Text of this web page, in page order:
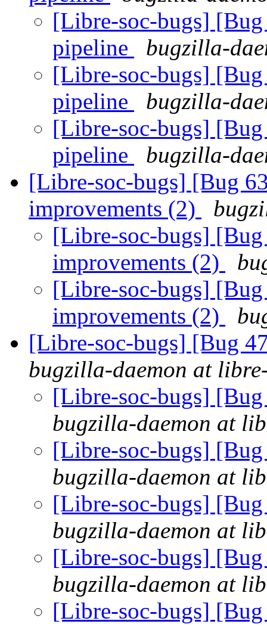
[Libre-soc-bugs]
pipeline
bugzilla-
[Libre-soc-bugs]
pipeline
bugzilla-
[Libre-soc-bugs]
pipeline
bugzilla-
[Libre-soc-bugs] [Bug
improvements (2)
[Libre-soc-bugs]
improvements (2)
[Libre-soc-bugs]
improvements (2)
[Libre-soc-bugs] [Bug
bugzilla-daemon at
[Libre-soc-bugs]
bugzilla-daemon at
[Libre-soc-bugs]
bugzilla-daemon at
[Libre-soc-bugs]
bugzilla-daemon at
[Libre-soc-bugs]
bugzilla-daemon at
[Libre-soc-bugs]